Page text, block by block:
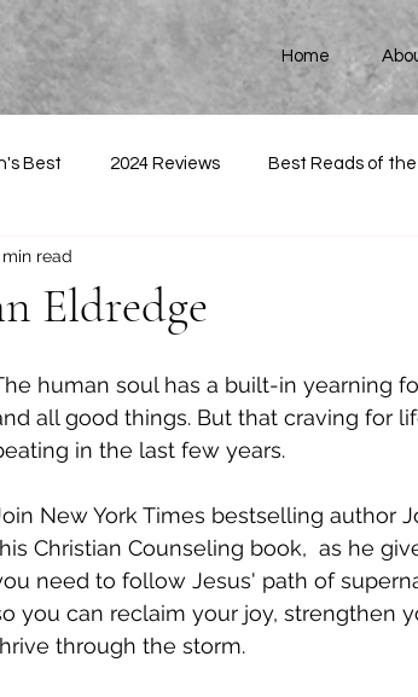
Home
Best 2024 Reviews Best Reads of the
Eldredge
min read
human soul has a built-in yearning
all good things. But that craving for
in the last few years.
New York Times bestselling author
Christian Counseling book,  as he
need to follow Jesus' path of
you can reclaim your joy, strengthen
through the storm.